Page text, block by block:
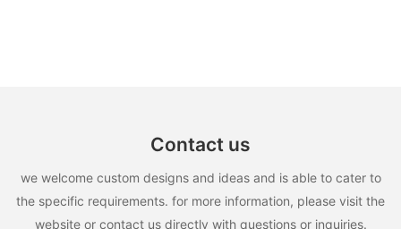
Contact us
we welcome custom designs and ideas and is able to cater to
the specific requirements. for more information, please visit the
website or contact us directly with questions or inquiries.